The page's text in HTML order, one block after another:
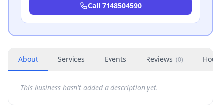
Call 7148504590
About Services Events Reviews (0)
This business hasn't added a description yet.